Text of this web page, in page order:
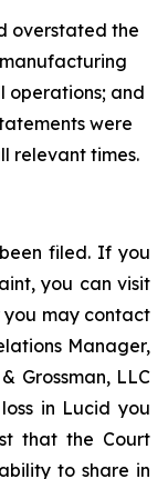
overstated the
operations; and
were
relevant times.
filed. If you
you can visit
may contact
Manager,
Grossman, LLC
in Lucid you
that the Court
to share in